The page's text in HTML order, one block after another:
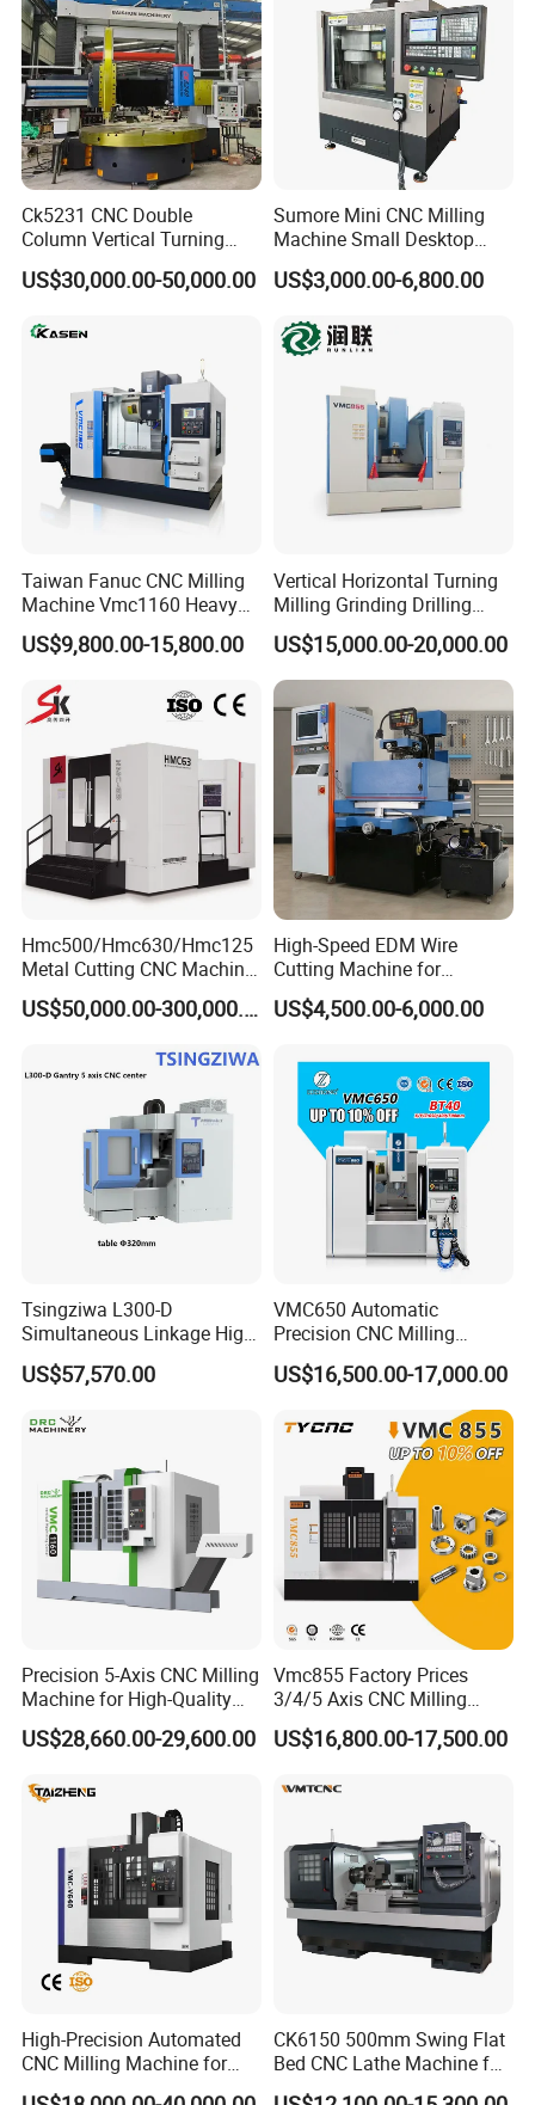
The CNC steel bar bending hoop plate steel bar
processing machine is a steel bar processing
equipment that integrates advanced CNC
technology. It can accurately control the bending of
steel bars, the production of hoop shapes, and the
processing of sheet steel bars, and can quickly and
efficiently process steel bars into various shapes
required for engineering. By setting parameters
through computer programs, it effectively reduces
manual operation errors, greatly improves
machining accuracy and efficiency, and is widely
used in engineering projects such as construction
Ck5231 CNC Double
Column Vertical Turning
Lathe Machine Tool
US$30,000.00-50,000.00
Sumore Mini CNC Milling
Machine Small Desktop
Vertical Machine Centre 4
Axis CNC Machining for
Sp2215m/Xh7115b/Vmc21
US$3,000.00-6,800.00
Taiwan Fanuc CNC Milling
Machine Vmc1160 Heavy
Duty CNC Vertical
Machining Center
US$9,800.00-15,800.00
Vertical Horizontal Turning
Milling Grinding Drilling
Boring Gantry Metal Saw
Cutting Tool Center Five-
Axis 1160 850 855 Chuck
Gear Bending Lathe CNC
Machine
US$15,000.00-20,000.00
Hmc500/Hmc630/Hmc125
Metal Cutting CNC Machine
Tool 5 Axis Horizontal
Machining Center
US$50,000.00-300,000.00
High-Speed EDM Wire
Cutting Machine for
Precision Metalwork
US$4,500.00-6,000.00
Tsingziwa L300-D
Simultaneous Linkage High
Speed 5 Axis CNC Machine
US$57,570.00
VMC650 Automatic
Precision CNC Milling
Machining Vertical Metal
CNC Machine Tool
US$16,500.00-17,000.00
Precision 5-Axis CNC Milling
Machine for High-Quality
Machining
US$28,660.00-29,600.00
Vmc855 Factory Prices
3/4/5 Axis CNC Milling
Machine Machining Center
for Sale
US$16,800.00-17,500.00
High-Precision Automated
CNC Milling Machine for
Vertical Applications
CK6150 500mm Swing Flat
Bed CNC Lathe Machine for
Metal Turning